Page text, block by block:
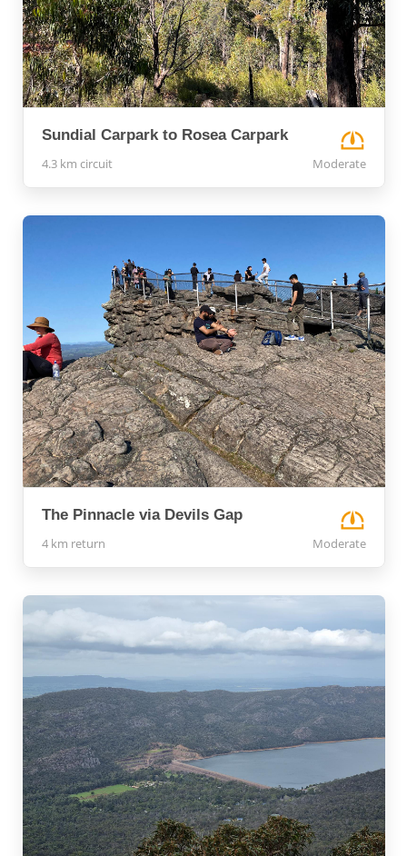
Sundial Carpark to Rosea Carpark
4.3 km circuit Moderate
The Pinnacle via Devils Gap
4 km return Moderate